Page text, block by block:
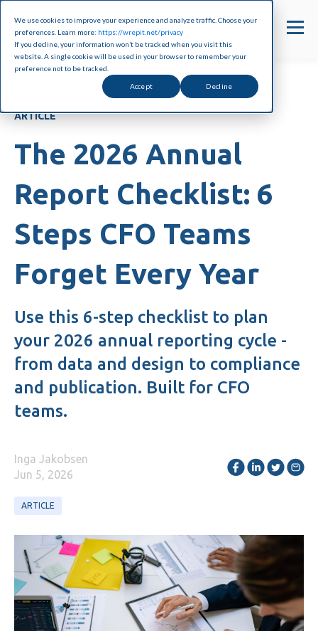
We use cookies to improve your experience and analyze traffic. Choose your
preferences. Learn more: https://wrepit.net/privacy
If you decline, your information won’t be tracked when you visit this
website. A single cookie will be used in your browser to remember your
preference not to be tracked.
Accept Decline
ARTICLE
The 2026 Annual
Report Checklist: 6
Steps CFO Teams
Forget Every Year
Use this 6-step checklist to plan
your 2026 annual reporting cycle -
from data and design to compliance
and publication. Built for CFO
teams.
Inga Jakobsen
Jun 5, 2026
ARTICLE